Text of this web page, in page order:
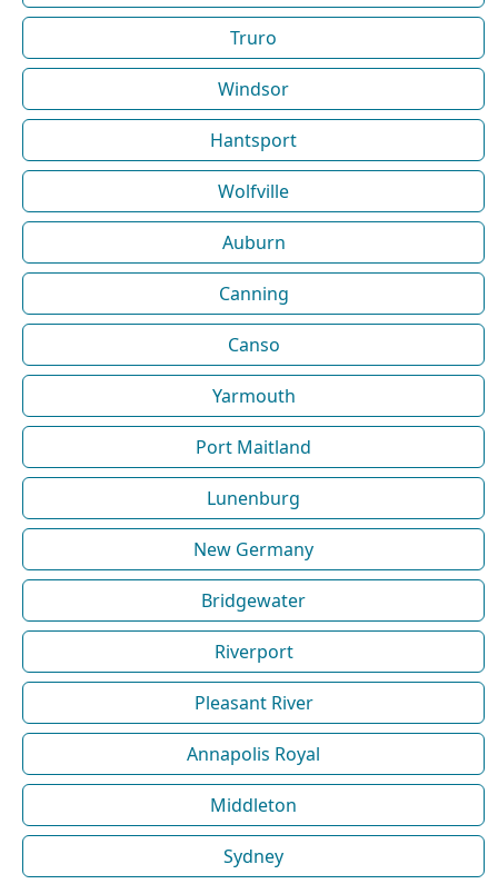
Truro
Windsor
Hantsport
Wolfville
Auburn
Canning
Canso
Yarmouth
Port Maitland
Lunenburg
New Germany
Bridgewater
Riverport
Pleasant River
Annapolis Royal
Middleton
Sydney